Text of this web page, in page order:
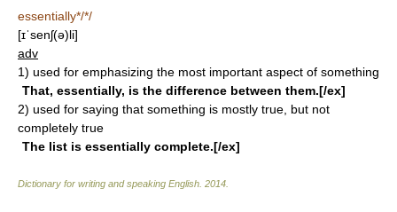
essentially*/*/
[ɪˈsenʃ(ə)li]
adv
1) used for emphasizing the most important aspect of something
That, essentially, is the difference between them.[/ex]
2) used for saying that something is mostly true, but not
completely true
The list is essentially complete.[/ex]
Dictionary for writing and speaking English 2014